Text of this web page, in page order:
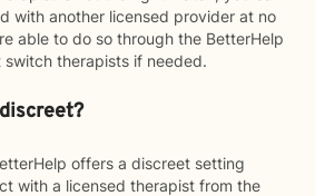
with another licensed provider at no
able to do so through the BetterHelp
therapists if needed.
offers a discreet setting
with a licensed therapist from the